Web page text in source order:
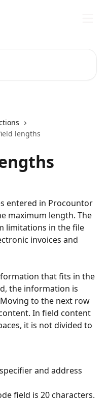
lengths
entered in Procountor
maximum length. The
limitations in the file
invoices and
that fits in the
the information is
to the next row
In field content
it is not divided to
and address
field is 20 characters.